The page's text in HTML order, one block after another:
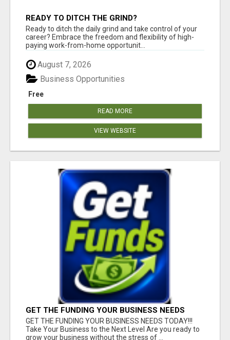
READY TO DITCH THE GRIND?
Ready to ditch the daily grind and take control of your
career? Embrace the freedom and flexibility of high-
paying work-from-home opportunit...
August 7, 2026
Free
Business Opportunities
READ MORE
VIEW WEBSITE
GET THE FUNDING YOUR BUSINESS NEEDS
TODAY!!!
GET THE FUNDING YOUR BUSINESS NEEDS TODAY!!!
Take Your Business to the Next Level Are you ready to
grow your business without the stress of ...